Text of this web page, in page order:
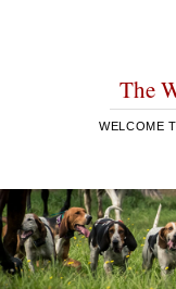
The
WELCOME